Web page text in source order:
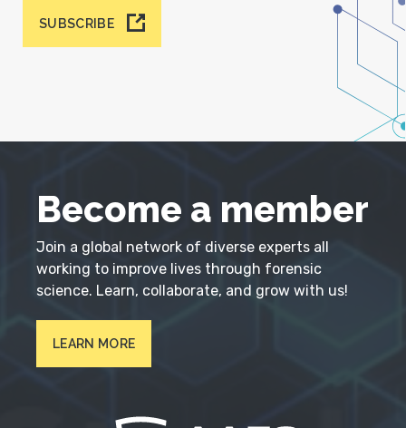
SUBSCRIBE
Become a member
Join a global network of diverse experts all
working to improve lives through forensic
science. Learn, collaborate, and grow with us!
LEARN MORE